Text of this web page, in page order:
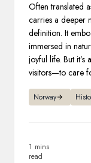
Often translated
carries a deeper
definition. It
immersed in
joyful life. But
visitors—to care
remain vibrant
Norway
1 mins
read